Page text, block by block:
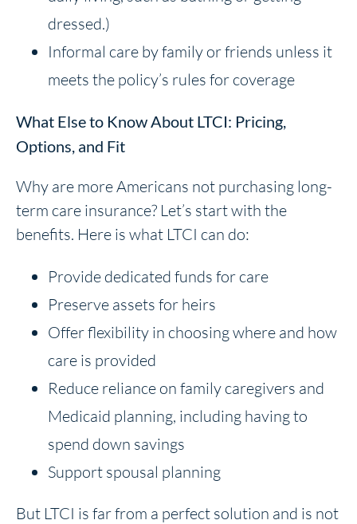
dressed.)
Informal care by family or friends unless it
meets the policy’s rules for coverage
What Else to Know About LTCI: Pricing,
Options, and Fit
Why are more Americans not purchasing long-
term care insurance? Let’s start with the
benefits. Here is what LTCI can do:
Provide dedicated funds for care
Preserve assets for heirs
Offer flexibility in choosing where and how
care is provided
Reduce reliance on family caregivers and
Medicaid planning, including having to
spend down savings
Support spousal planning
But LTCI is far from a perfect solution and is not